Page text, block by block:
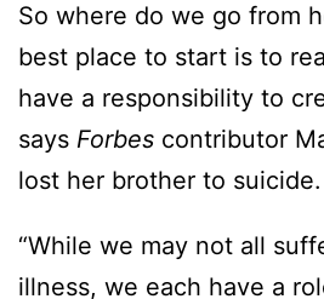
So where do we go from
best place to start is to
have a responsibility to
says Forbes contributor
lost her brother to suicide.
“While we may not all
illness, we each have a